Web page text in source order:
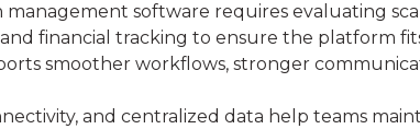
software requires evaluating
financial tracking to ensure the platform
smoother workflows, stronger
and centralized data help teams